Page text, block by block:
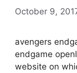
October 9,
avengers
endgame
website on